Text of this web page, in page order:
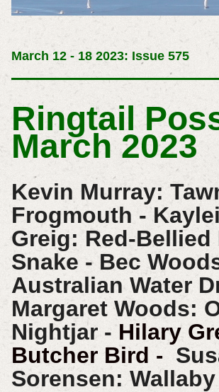
March 12 - 18 2023: Issue 575
Ringtail
March 2023
Kevin Murray:
Frogmouth -
Greig: Red-Bellied
Snake - Bec
Australian Water
Margaret Woods:
Nightjar -Hilary
Butcher Bird -
Sorensen: Wallaby